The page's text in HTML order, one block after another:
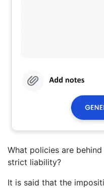
What policies are
strict liability?
It is said that the